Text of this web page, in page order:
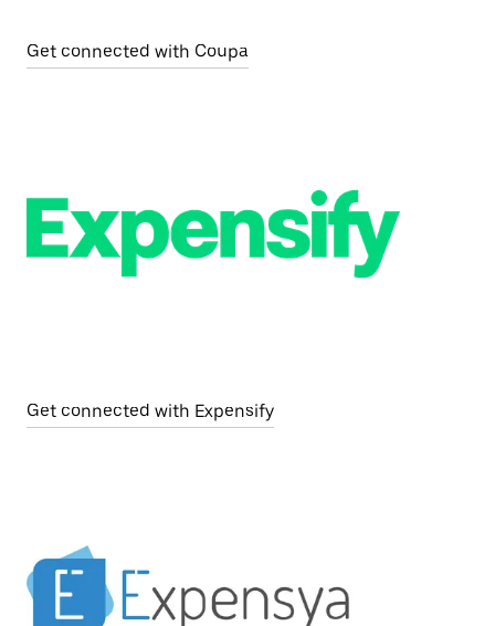
Get connected with Coupa
Get connected with Expensify